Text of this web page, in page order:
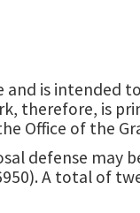
and is intended
therefore, is
Office of the
defense may
A total of